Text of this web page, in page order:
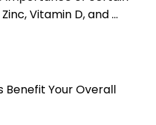
Vitamin D, and ...